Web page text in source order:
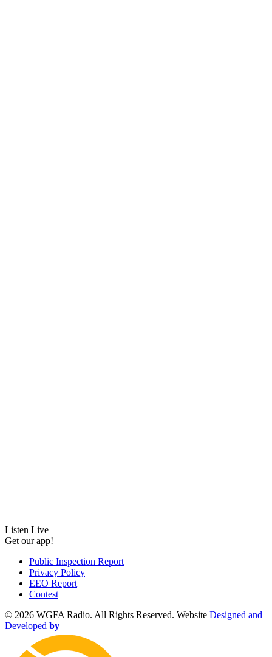
Listen Live
Get our app!
Public Inspection Report
Privacy Policy
EEO Report
Contest
© 2026 WGFA Radio. All Rights Reserved. Website Designed and
Developed by